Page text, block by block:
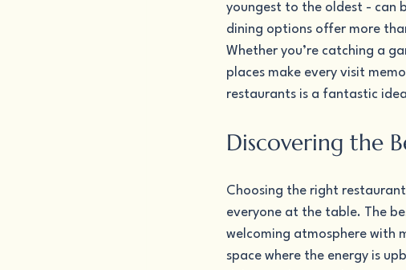
youngest to the oldest - can
dining options offer more
Whether you’re catching a
places make every visit
restaurants is a fantastic
Discovering the
Choosing the right
everyone at the table. The
welcoming atmosphere with
space where the energy is